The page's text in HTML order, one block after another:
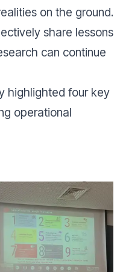
on the ground.
share lessons
can continue
highlighted four key
operational